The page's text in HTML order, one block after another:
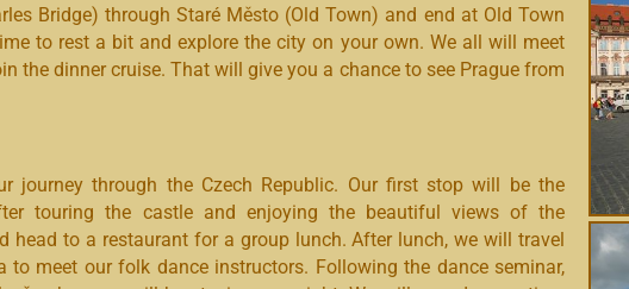
Bridge) through Staré Město (Old Town) and end at Old Town
to rest a bit and explore the city on your own. We all will meet
the dinner cruise. That will give you a chance to see Prague from
journey through the Czech Republic. Our first stop will be the
touring the castle and enjoying the beautiful views of the
head to a restaurant for a group lunch. After lunch, we will travel
meet our folk dance instructors. Following the dance seminar,